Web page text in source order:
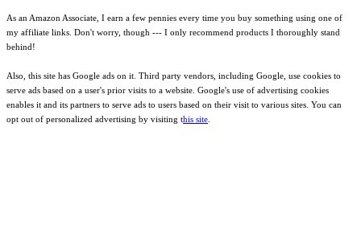
As an Amazon Associate, I earn a few pennies every time you buy something using one of
my affiliate links. Don't worry, though --- I only recommend products I thoroughly stand
behind!
Also, this site has Google ads on it. Third party vendors, including Google, use cookies to
serve ads based on a user's prior visits to a website. Google's use of advertising cookies
enables it and its partners to serve ads to users based on their visit to various sites. You can
opt out of personalized advertising by visiting this site